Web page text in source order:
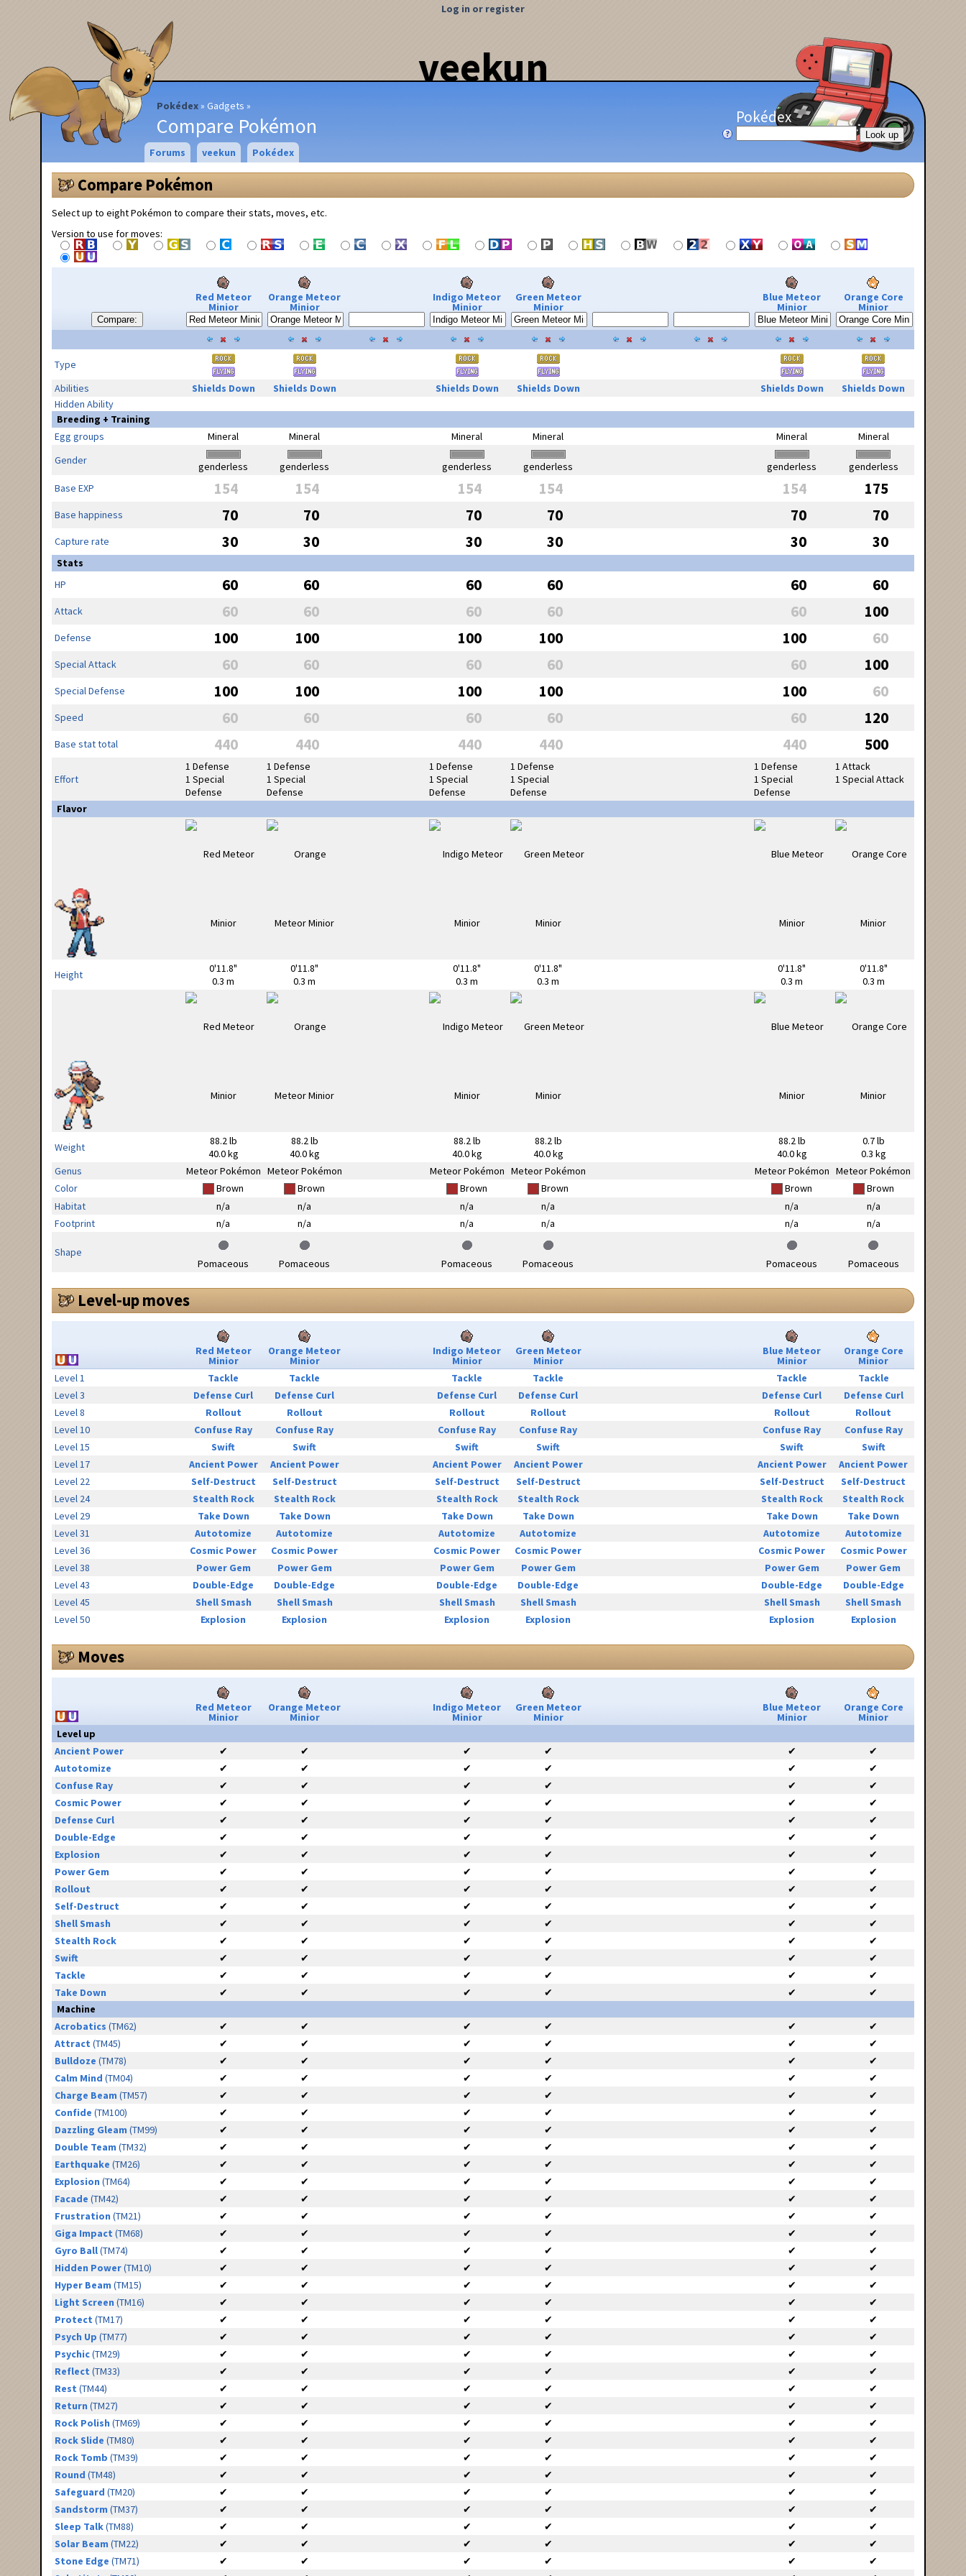
veekun
Pokédex Gadgets
Compare Pokémon
Log in or register
Pokédex
Forums veekun Pokédex
Compare Pokémon
Select up to eight Pokémon to compare their stats, moves, etc.
Version to use for moves:
Compare:
Red Meteor
Minior
Orange Meteor
Minior
Indigo Meteor
Minior
Green Meteor
Minior
Blue Meteor
Minior
Orange Core
Minior
Type
Abilities
Shields Down Shields Down Shields Down Shields Down Shields Down
Shields Down
Hidden Ability
Breeding + Training
Egg groups
Mineral Mineral Mineral Mineral Mineral
Mineral
Gender
genderless genderless genderless genderless genderless
genderless
Base EXP
154 154 154 154 154 175
Base happiness 70 70 70 70 70 70
Capture rate 30 30 30 30 30 30
Stats
HP
60 60 60 60 60 60
Attack 60 60 60 60 60 100
Defense 100 100 100 100 100 60
Special Attack 60 60 60 60 60 100
Special Defense 100 100 100 100 100 60
Speed 60 60 60 60 60 120
Base stat total 440 440 440 440 440 500
Effort
1 Defense
1 Special
Defense
1 Defense
1 Special
Defense
1 Defense
1 Special
Defense
1 Defense
1 Special
Defense
1 Defense
1 Special
Defense
1 Attack
1 Special Attack
Flavor
Height
0'11.8"
0.3 m
0'11.8"
0.3 m
0'11.8"
0.3 m
0'11.8"
0.3 m
0'11.8"
0.3 m
0'11.8"
0.3 m
Weight
88.2 lb
40.0 kg
88.2 lb
40.0 kg
88.2 lb
40.0 kg
88.2 lb
40.0 kg
88.2 lb
40.0 kg
0.7 lb
0.3 kg
Genus
Meteor Pokémon Meteor Pokémon Meteor Pokémon Meteor Pokémon Meteor Pokémon Meteor Pokémon
Color
Brown Brown Brown Brown Brown
Brown
Habitat
n/a n/a n/a n/a n/a
n/a
Footprint
n/a n/a n/a n/a n/a n/a
Shape
Pomaceous
Pomaceous Pomaceous Pomaceous Pomaceous Pomaceous
Level-up moves
Red Meteor
Minior
Orange Meteor
Minior
Indigo Meteor
Minior
Green Meteor
Minior
Blue Meteor
Minior
Orange Core
Minior
Level 1
Tackle Tackle Tackle Tackle Tackle
Tackle
Level 3
Defense Curl Defense Curl Defense Curl Defense Curl Defense Curl
Defense Curl
Level 8
Rollout Rollout Rollout Rollout Rollout
Rollout
Level 10
Confuse Ray Confuse Ray Confuse Ray Confuse Ray Confuse Ray
Confuse Ray
Level 15
Swift Swift Swift Swift Swift
Swift
Level 17
Ancient Power Ancient Power Ancient Power Ancient Power Ancient Power
Ancient Power
Level 22
Self-Destruct Self-Destruct Self-Destruct Self-Destruct Self-Destruct
Self-Destruct
Level 24
Stealth Rock Stealth Rock Stealth Rock Stealth Rock Stealth Rock
Stealth Rock
Level 29
Take Down Take Down Take Down Take Down Take Down
Take Down
Level 31
Autotomize Autotomize Autotomize Autotomize Autotomize
Autotomize
Level 36
Cosmic Power Cosmic Power Cosmic Power Cosmic Power Cosmic Power
Cosmic Power
Level 38
Power Gem Power Gem Power Gem Power Gem Power Gem
Power Gem
Level 43
Double-Edge Double-Edge Double-Edge Double-Edge Double-Edge
Double-Edge
Level 45
Shell Smash Shell Smash Shell Smash Shell Smash Shell Smash
Shell Smash
Level 50
Explosion Explosion Explosion Explosion Explosion Explosion
Moves
Red Meteor
Minior
Orange Meteor
Minior
Indigo Meteor
Minior
Green Meteor
Minior
Blue Meteor
Minior
Orange Core
Minior
Level up
Ancient Power
✔ ✔ ✔ ✔ ✔
✔
Autotomize
✔ ✔ ✔ ✔ ✔
✔
Confuse Ray
✔ ✔ ✔ ✔ ✔
✔
Cosmic Power
✔ ✔ ✔ ✔ ✔
✔
Defense Curl
✔ ✔ ✔ ✔ ✔
✔
Double-Edge
✔ ✔ ✔ ✔ ✔
✔
Explosion
✔ ✔ ✔ ✔ ✔
✔
Power Gem
✔ ✔ ✔ ✔ ✔
✔
Rollout
✔ ✔ ✔ ✔ ✔
✔
Self-Destruct
✔ ✔ ✔ ✔ ✔
✔
Shell Smash
✔ ✔ ✔ ✔ ✔
✔
Stealth Rock
✔ ✔ ✔ ✔ ✔
✔
Swift
✔ ✔ ✔ ✔ ✔
✔
Tackle
✔ ✔ ✔ ✔ ✔
✔
Take Down
✔ ✔ ✔ ✔ ✔
✔
Machine
Acrobatics (TM62) ✔ ✔ ✔ ✔ ✔
✔
Attract (TM45) ✔ ✔ ✔ ✔ ✔
✔
Bulldoze (TM78) ✔ ✔ ✔ ✔ ✔
✔
Calm Mind (TM04) ✔ ✔ ✔ ✔ ✔
✔
Charge Beam (TM57) ✔ ✔ ✔ ✔ ✔
✔
Confide (TM100) ✔ ✔ ✔ ✔ ✔
✔
Dazzling Gleam (TM99) ✔ ✔ ✔ ✔ ✔
✔
Double Team (TM32) ✔ ✔ ✔ ✔ ✔
✔
Earthquake (TM26) ✔ ✔ ✔ ✔ ✔
✔
Explosion (TM64) ✔ ✔ ✔ ✔ ✔
✔
Facade (TM42) ✔ ✔ ✔ ✔ ✔
✔
Frustration (TM21) ✔ ✔ ✔ ✔ ✔
✔
Giga Impact (TM68) ✔ ✔ ✔ ✔ ✔
✔
Gyro Ball(TM74) ✔ ✔ ✔ ✔ ✔
✔
Hidden Power(TM10) ✔ ✔ ✔ ✔ ✔
✔
Hyper Beam (TM15) ✔ ✔ ✔ ✔ ✔
✔
Light Screen (TM16) ✔ ✔ ✔ ✔ ✔
✔
Protect (TM17) ✔ ✔ ✔ ✔ ✔
✔
Psych Up (TM77) ✔ ✔ ✔ ✔ ✔
✔
Psychic(TM29) ✔ ✔ ✔ ✔ ✔
✔
Reflect (TM33) ✔ ✔ ✔ ✔ ✔
✔
Rest (TM44) ✔ ✔ ✔ ✔ ✔
✔
Return (TM27) ✔ ✔ ✔ ✔ ✔
✔
Rock Polish (TM69) ✔ ✔ ✔ ✔ ✔
✔
Rock Slide (TM80) ✔ ✔ ✔ ✔ ✔
✔
Rock Tomb (TM39) ✔ ✔ ✔ ✔ ✔
✔
Round (TM48) ✔ ✔ ✔ ✔ ✔
✔
Safeguard (TM20) ✔ ✔ ✔ ✔ ✔
✔
Sandstorm (TM37) ✔ ✔ ✔ ✔ ✔
✔
Sleep Talk(TM88) ✔ ✔ ✔ ✔ ✔
✔
Solar Beam (TM22) ✔ ✔ ✔ ✔ ✔
✔
Stone Edge (TM71) ✔ ✔ ✔ ✔ ✔
✔